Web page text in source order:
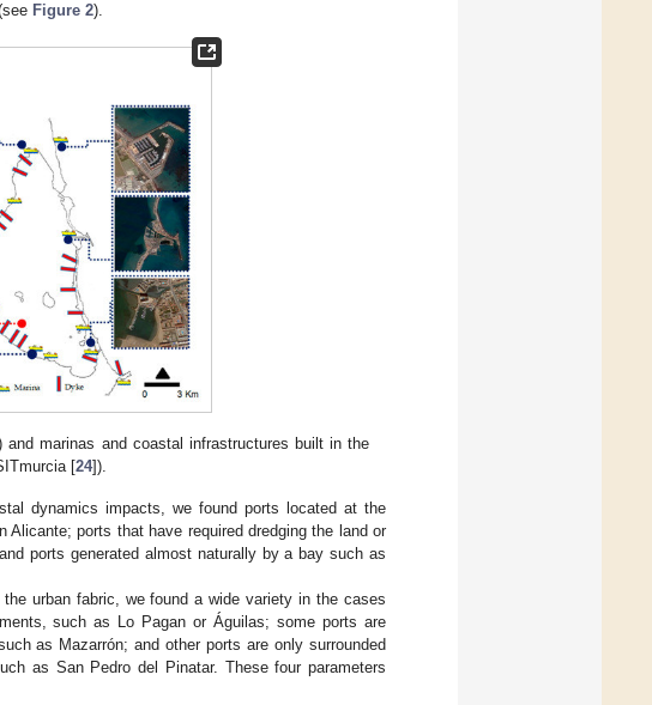
Figure 2).
marinas and coastal infrastructures built in the
[24]).
dynamics impacts, we found ports located at the
ports that have required dredging the land or
ports generated almost naturally by a bay such as
urban fabric, we found a wide variety in the cases
such as Lo Pagan or Águilas; some ports are
as Mazarrón; and other ports are only surrounded
as San Pedro del Pinatar. These four parameters